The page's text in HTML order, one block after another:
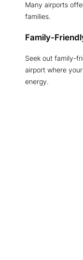
Many airports
families.
Family-
Seek out family-
airport where
energy.